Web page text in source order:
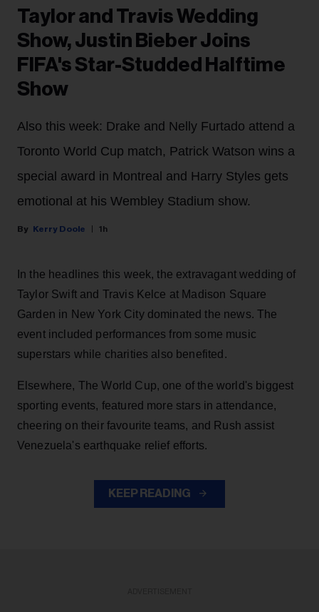
Taylor and Travis Wedding
Show, Justin Bieber Joins
FIFA's Star-Studded Halftime
Show
Also this week: Drake and Nelly Furtado attend a
Toronto World Cup match, Patrick Watson wins a
special award in Montreal and Harry Styles gets
emotional at his Wembley Stadium show.
Kerry Doole 1h
In the headlines this week, the extravagant wedding of
Taylor Swift and Travis Kelce at Madison Square
Garden in New York City dominated the news. The
event included performances from some music
superstars while charities also benefited.
Elsewhere, The World Cup, one of the world's biggest
sporting events, featured more stars in attendance,
cheering on their favourite teams, and Rush assist
Venezuela's earthquake relief efforts.
KEEP READING